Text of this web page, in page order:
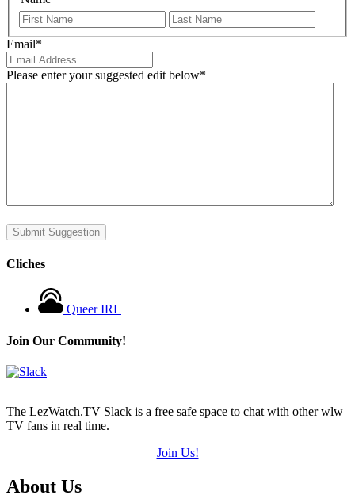
First
Email*
Please enter your suggested edit below*
Submit Suggestion
Cliches
Queer IRL
Join Our Community!
The LezWatch.TV Slack is a free safe space to chat with other wlw
TV fans in real time.
Join Us!
Footer
About Us